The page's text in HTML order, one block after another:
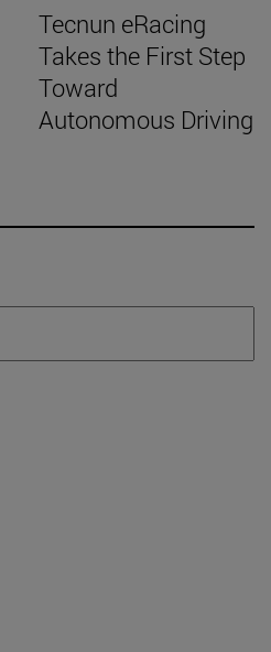
Tecnun eRacing
Takes the First Step
Toward
Autonomous Driving